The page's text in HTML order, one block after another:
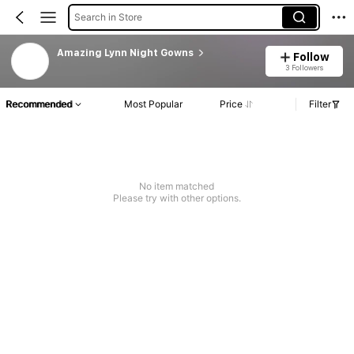
Search in Store
Amazing Lynn Night Gowns Follow
3 Followers
Recommended Most Popular Price Filter
No item matched
Please try with other options.